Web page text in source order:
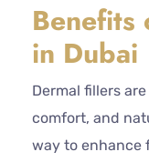
Benefits
in Dubai
Dermal fillers
comfort, and
way to enhance